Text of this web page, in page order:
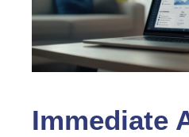
Immediate